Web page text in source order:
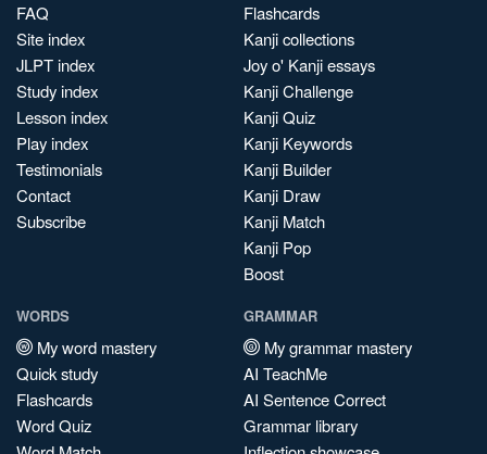
FAQ
Site index
JLPT index
Study index
Lesson index
Play index
Testimonials
Contact
Subscribe
Flashcards
Kanji collections
Joy o' Kanji essays
Kanji Challenge
Kanji Quiz
Kanji Keywords
Kanji Builder
Kanji Draw
Kanji Match
Kanji Pop
Boost
WORDS
My word mastery
Quick study
Flashcards
Word Quiz
GRAMMAR
My grammar mastery
AI TeachMe
AI Sentence Correct
Grammar library